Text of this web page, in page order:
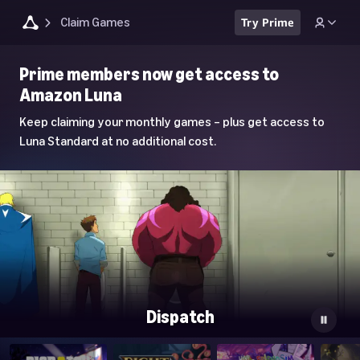
Claim Games Try Prime
Luna
Home
Page
Prime members now get access to
Amazon Luna
Keep claiming your monthly games – plus get access to
Luna Standard at no additional cost.
Dispatch